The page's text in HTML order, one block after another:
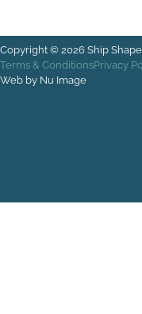
Copyright © 2026 Ship
Terms & ConditionsPrivacy
Web by Nu Image